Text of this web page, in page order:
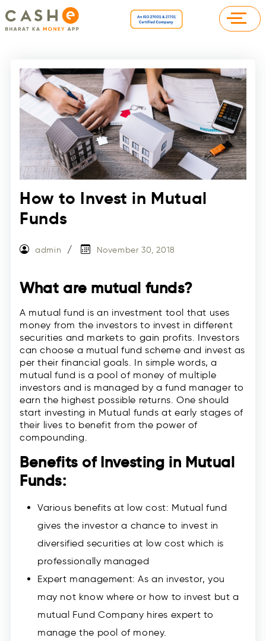
How to Invest in Mutual
Funds
admin November 30, 2018
What are mutual funds?
A mutual fund is an investment tool that uses
money from the investors to invest in different
securities and markets to gain profits. Investors
can choose a mutual fund scheme and invest as
per their financial goals. In simple words, a
mutual fund is a pool of money of multiple
investors and is managed by a fund manager to
earn the highest possible returns. One should
start investing in Mutual funds at early stages of
their lives to benefit from the power of
compounding.
Benefits of Investing in Mutual
Funds:
Various benefits at low cost: Mutual fund
gives the investor a chance to invest in
diversified securities at low cost which is
professionally managed
Expert management: As an investor, you
may not know where or how to invest but a
mutual Fund Company hires expert to
manage the pool of money.